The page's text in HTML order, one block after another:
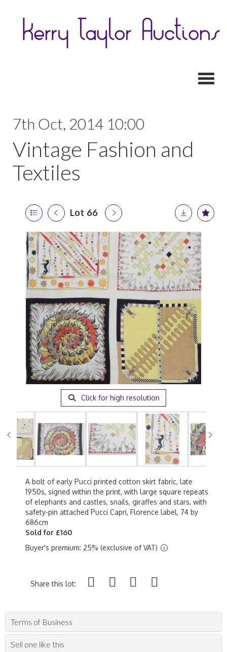
7th Oct, 2014 10:00
Vintage Fashion and
Textiles
Lot 66
Click for high resolution
A bolt of early Pucci printed cotton skirt fabric, late
1950s, signed within the print, with large square repeats
of elephants and castles, snails, giraffes and stars, with
safety-pin attached Pucci Capri, Florence label, 74 by
686cm
Sold for £160
Buyer's premium: 25% (exclusive of VAT)
Share this lot:
Terms of Business
Sell one like this